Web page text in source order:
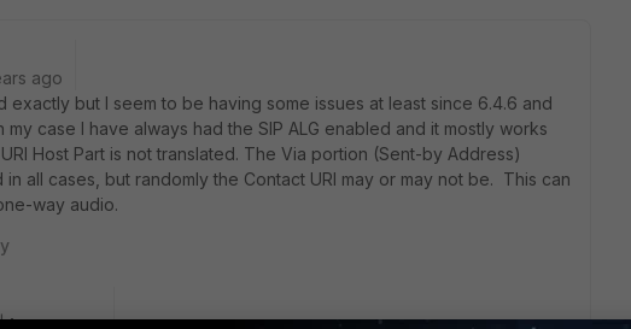
ago
exactly but I seem to be having some issues at least since 6.4.6 and
case I have always had the SIP ALG enabled and it mostly works
Host Part is not translated. The Via portion (Sent-by Address)
all cases, but randomly the Contact URI may or may not be. This can
way audio.
years ago